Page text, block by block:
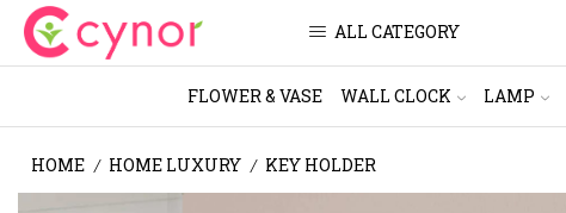
ALL CATEGORY
FLOWER & VASE WALL CLOCK LAMP
HOME / HOME LUXURY / KEY HOLDER